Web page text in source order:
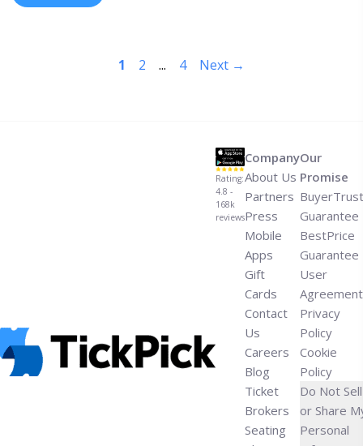
chart for Dignity Health Sports Park. For those
galaxy-season-schedule/" aria-label="Read more about
1 2 ... 4 Next →
Rating:
4.8 -
168k
reviews
Company
About Us
Partners
Press
Mobile
Apps
Gift
Cards
Contact
Us
Careers
Blog
Ticket
Brokers
Seating
Our
Promise
BuyerTrust
Guarantee
BestPrice
Guarantee
User
Agreement
Privacy
Policy
Cookie
Policy
Do Not Sell
or Share
Personal